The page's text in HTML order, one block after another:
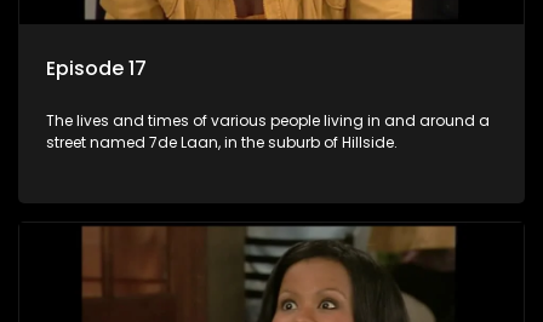
Episode 17
The lives and times of various people living in and around a
street named 7de Laan, in the suburb of Hillside.